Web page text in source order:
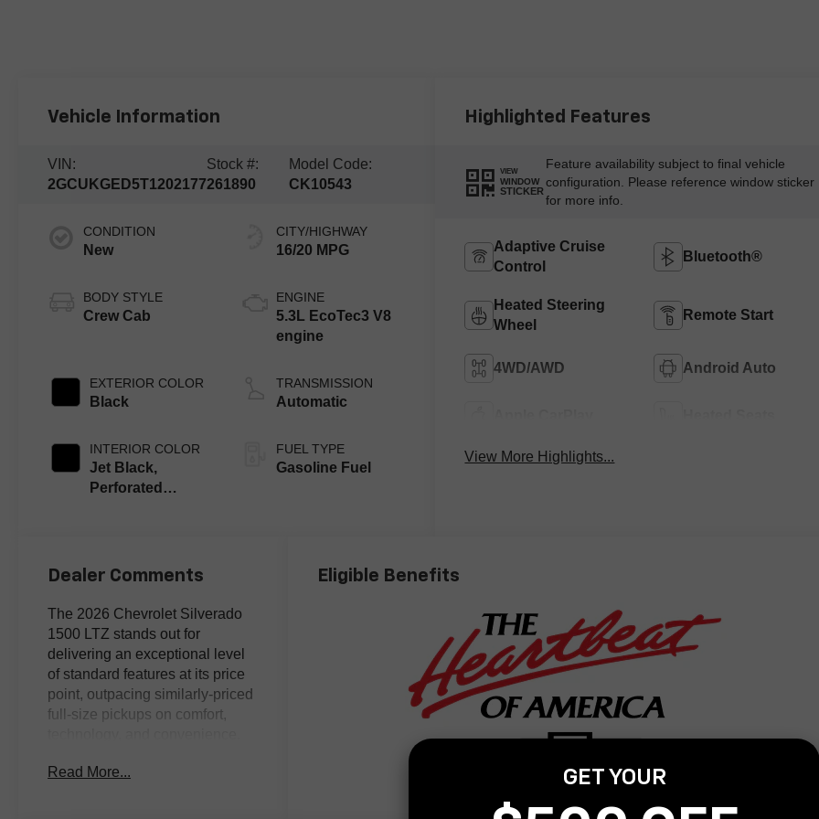
Vehicle Information
VIN:
2GCUKGED5T1202177
Stock #:
261890
Model Code:
CK10543
CONDITION
New
BODY STYLE
Crew Cab
EXTERIOR COLOR
Black
INTERIOR COLOR
Jet Black,
Perforated
Positions
CITY/HIGHWAY
16/20 MPG
ENGINE
5.3L EcoTec3 V8
engine
TRANSMISSION
Automatic
FUEL TYPE
Gasoline Fuel
Highlighted Features
VIEW
WINDOW
STICKER
Feature availability subject to final vehicle
configuration. Please reference window sticker
for more info.
Adaptive Cruise
Control
Bluetooth®
Heated Steering
Wheel
Remote Start
4WD/AWD Android Auto
View More Highlights...
Dealer Comments
The 2026 Chevrolet Silverado
1500 LTZ stands out for
delivering an exceptional level
of standard features at its price
point, outpacing similarly-priced
full-size pickups on comfort,
Analytical buyers who compare
Read More...
Eligible Benefits
GET YOUR